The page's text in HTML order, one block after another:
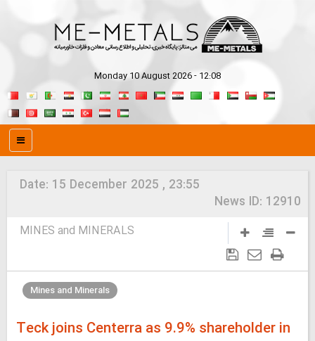
Monday 10 August 2026 - 12:08
Date: 15 December 2025 , 23:55
News ID: 12910
MINES and MINERALS
Mines and Minerals
Teck joins Centerra as 9.9% shareholder in